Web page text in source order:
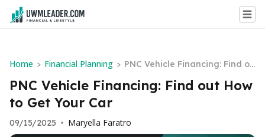
Home > Financial Planning > PNC Vehicle Financing: Find ou
t How to Get Your Car
PNC Vehicle Financing: Find out How
to Get Your Car
09/15/2025 • Maryella Faratro